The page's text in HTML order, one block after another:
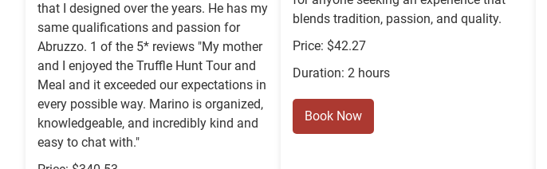
that I designed over the years. He has my
same qualifications and passion for
Abruzzo. 1 of the 5* reviews "My mother
and I enjoyed the Truffle Hunt Tour and
Meal and it exceeded our expectations in
every possible way. Marino is organized,
knowledgeable, and incredibly kind and
easy to chat with."
blends tradition, passion, and quality.
Price: $42.27
Duration: 2 hours
Book Now